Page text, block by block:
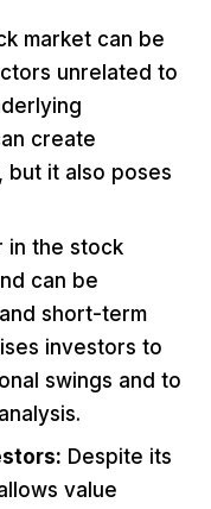
market can be
unrelated to
create
it also poses
in the stock
can be
short-term
investors to
swings and to
Despite its
value